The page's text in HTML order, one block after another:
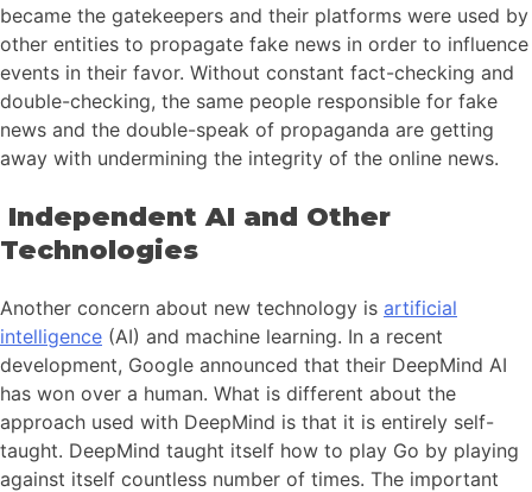
became the gatekeepers and their platforms were used by
other entities to propagate fake news in order to influence
events in their favor. Without constant fact-checking and
double-checking, the same people responsible for fake
news and the double-speak of propaganda are getting
away with undermining the integrity of the online news.
Independent AI and Other
Technologies
Another concern about new technology is artificial
intelligence (AI) and machine learning. In a recent
development, Google announced that their DeepMind AI
has won over a human. What is different about the
approach used with DeepMind is that it is entirely self-
taught. DeepMind taught itself how to play Go by playing
against itself countless number of times. The important